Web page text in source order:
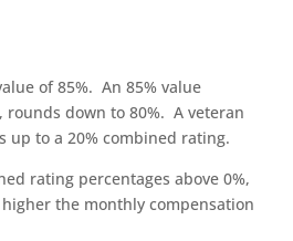
of 85%. An 85% value
down to 80%. A veteran
up to a 20% combined rating.
rating percentages above 0%,
the monthly compensation